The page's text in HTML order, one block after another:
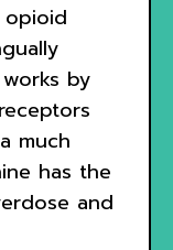
opioid
by
much
has the
and